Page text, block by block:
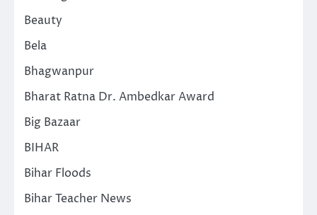
Beauty
Bela
Bhagwanpur
Bharat Ratna Dr. Ambedkar Award
Big Bazaar
BIHAR
Bihar Floods
Bihar Teacher News